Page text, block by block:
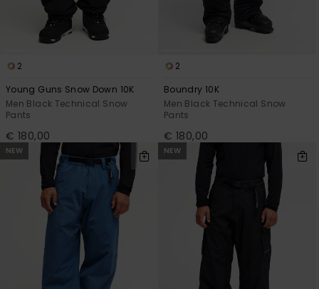
2
Young Guns Snow Down 10K
Men Black Technical Snow
Pants
€ 180,00
2
Boundry 10K
Men Black Technical Snow
Pants
€ 180,00
NEW NEW